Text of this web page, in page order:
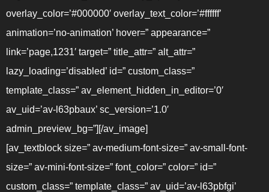
overlay_color=’#000000′ overlay_text_color=’#ffffff’
animation=’no-animation’ hover=” appearance=”
link=’page,1231′ target=” title_attr=” alt_attr=”
lazy_loading=’disabled’ id=” custom_class=”
template_class=” av_element_hidden_in_editor=’0′
av_uid=’av-l63pbaux’ sc_version=’1.0′
admin_preview_bg=”][/av_image]
[av_textblock size=” av-medium-font-size=” av-small-font-
size=” av-mini-font-size=” font_color=” color=” id=”
custom_class=” template_class=” av_uid=’av-l63pbfgi’